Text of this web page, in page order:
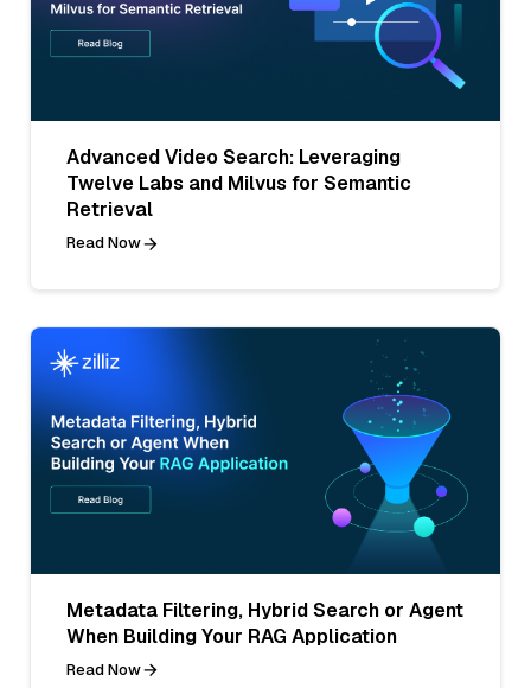
Advanced Video Search: Leveraging
Twelve Labs and Milvus for Semantic
Retrieval
Read Now
Metadata Filtering, Hybrid Search or Agent
When Building Your RAG Application
Read Now